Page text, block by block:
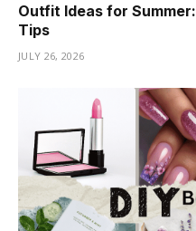
Outfit Ideas for
Tips
JULY 26, 2026